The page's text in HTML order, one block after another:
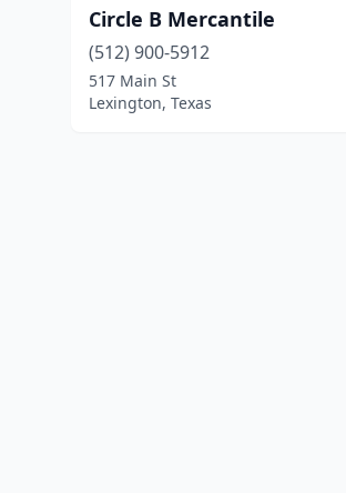
Circle B Mercantile
(512) 900-5912
517 Main St
Lexington, Texas